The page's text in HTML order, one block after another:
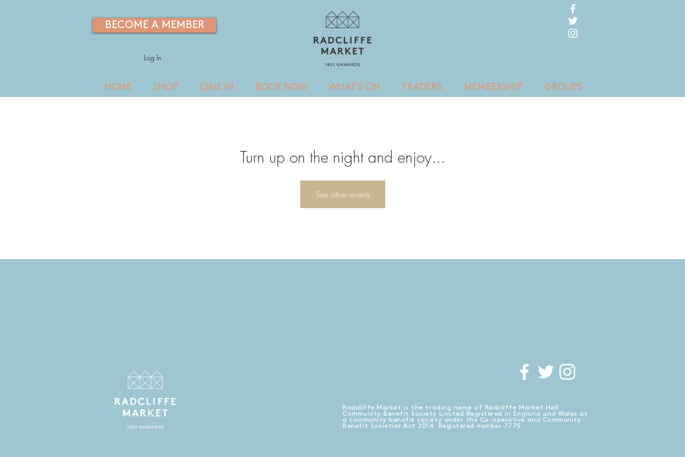
HOME SHOP DINE IN BOOK NOW WHAT'S ON TRADERS MEMBERSHIP GROUPS
BECOME A MEMBER
Log In
Turn up on the night and enjoy...
See other events
Radcliffe Market is the trading name of Radcliffe Market Hall
Community Benefit Society Limited Registered in England and Wales as
a community benefit society under the Co-operative and Community
Benefit Societies Act 2014. Registered number 7775